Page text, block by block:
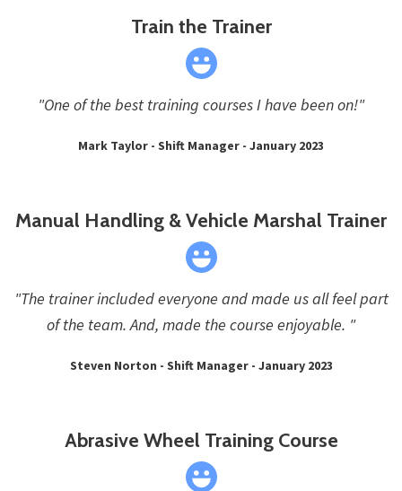
Train the Trainer
"One of the best training courses I have been on!"
Mark Taylor - Shift Manager - January 2023
Manual Handling & Vehicle Marshal Trainer
"The trainer included everyone and made us all feel part
of the team. And, made the course enjoyable. "
Steven Norton - Shift Manager - January 2023
Abrasive Wheel Training Course